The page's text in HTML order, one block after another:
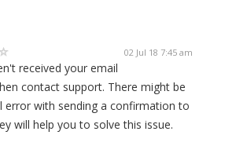
02 Jul 18 7:45 am
received your email
contact support. There might be
error with sending a confirmation to
will help you to solve this issue.